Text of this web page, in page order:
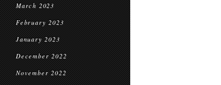
March 2023
February 2023
January 2023
December 2022
November 2022